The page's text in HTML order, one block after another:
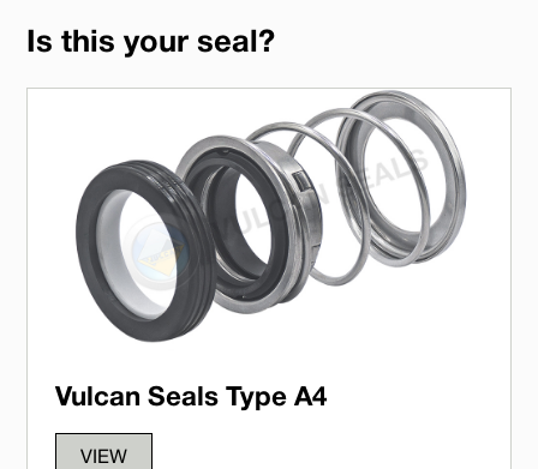
Is this your seal?
Vulcan Seals Type A4
VIEW